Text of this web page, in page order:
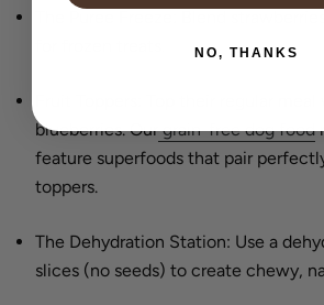
blueberries. Our grain-free dog food
feature superfoods that pair
toppers.
The Dehydration Station: Use a
slices (no seeds) to create chewy,
NO, THANKS